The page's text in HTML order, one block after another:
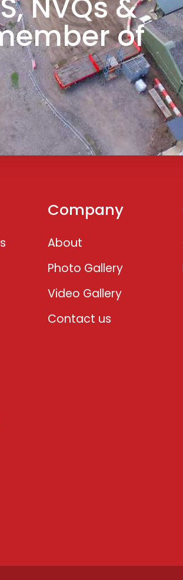
of
Company
About
Photo Gallery
Video Gallery
Contact us